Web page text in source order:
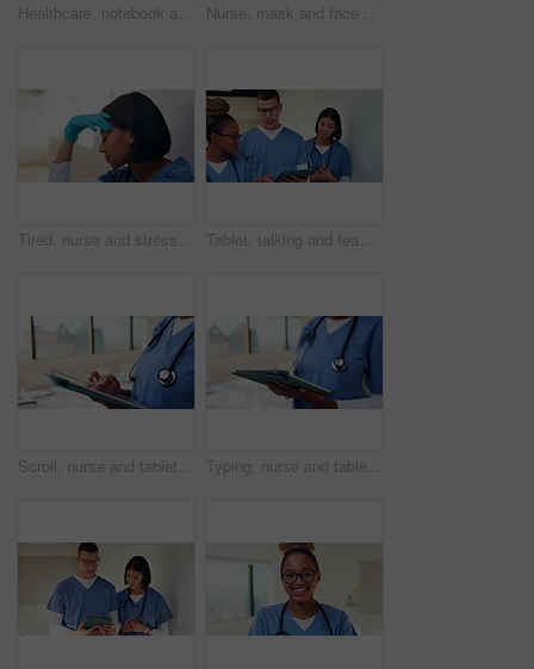
Healthcare, notebook and stethoscope on desk in hospital for heart beat monitor, schedule reminder or wellness. Medical report, cardiology or research with doctors equipment in clinic or empty office Nurse, mask and face of woman in hospital for virus protection, outbreak and smile. Healthcare advisor, infectious disease ppe and medical with person in clinic for wellness, safety and about us
Tired, nurse and stress with woman in hospital for medical burnout, sad and thinking. Healthcare mistake, reflection and challenge with frustrated person on floor of clinic for fatigue and grief Tablet, talking and team with nurses in hospital for medical report, planning and surgery schedule. Healthcare, discussion and advice with people in clinic for research, digital records and feedback
Scroll, nurse and tablet with hands of woman in hospital for healthcare report, planning and surgery schedule. Medical checklist, digital records and clinic review with person and tech for update Typing, nurse and tablet with hands of woman in hospital for healthcare report, planning and surgery schedule. Medical checklist, digital records and clinic review with person and tech for update